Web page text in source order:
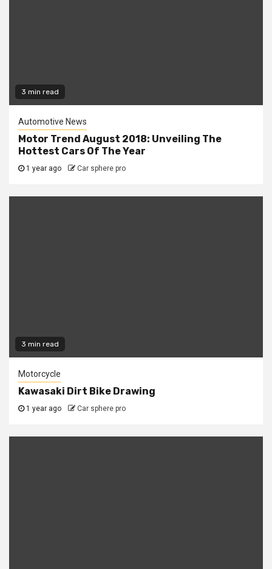
3 min read
Automotive News
Motor Trend August 2018: Unveiling The
Hottest Cars Of The Year
1 year ago Car sphere pro
3 min read
Motorcycle
Kawasaki Dirt Bike Drawing
1 year ago Car sphere pro